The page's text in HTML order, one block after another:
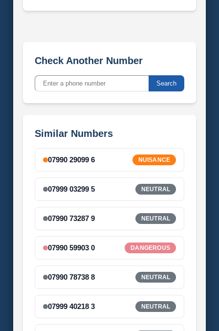
Check Another Number
Search
Similar Numbers
07990 29099 6 NUISANCE
07999 03299 5 NEUTRAL
07990 73287 9 NEUTRAL
07990 59903 0 DANGEROUS
07990 78738 8 NEUTRAL
07999 40218 3 NEUTRAL